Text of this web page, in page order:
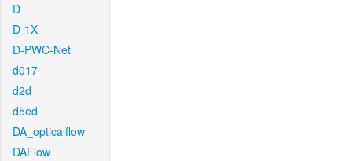
D
D-1X
D-PWC-Net
d017
d2d
d5ed
DA_opticalflow
DAFlow